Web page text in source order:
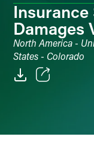
Insurance
Damages
North America -
States - Colorado